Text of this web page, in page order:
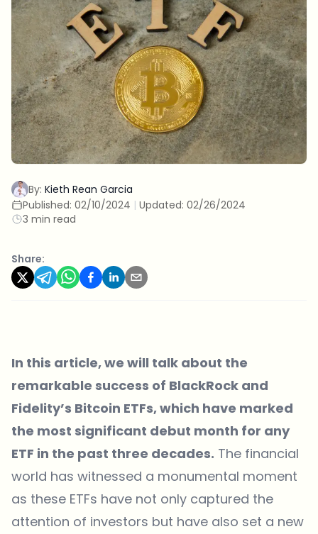
By: Kieth Rean Garcia
Published: 02/10/2024 | Updated: 02/26/2024
3 min read
Share:
In this article, we will talk about the
remarkable success of BlackRock and
Fidelity’s Bitcoin ETFs, which have marked
the most significant debut month for any
ETF in the past three decades. The financial
world has witnessed a monumental moment
as these ETFs have not only captured the
attention of investors but have also set a new